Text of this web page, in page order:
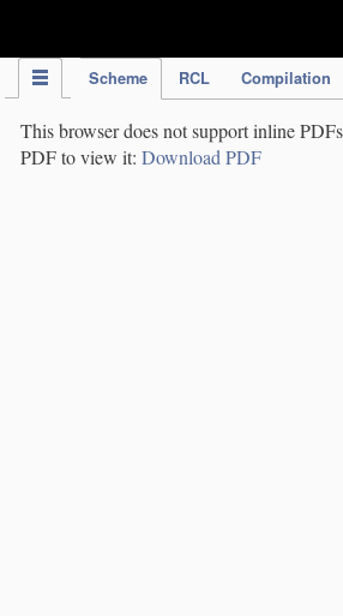
Scheme RCL Compilation
This browser does not support inline
PDF to view it: Download PDF